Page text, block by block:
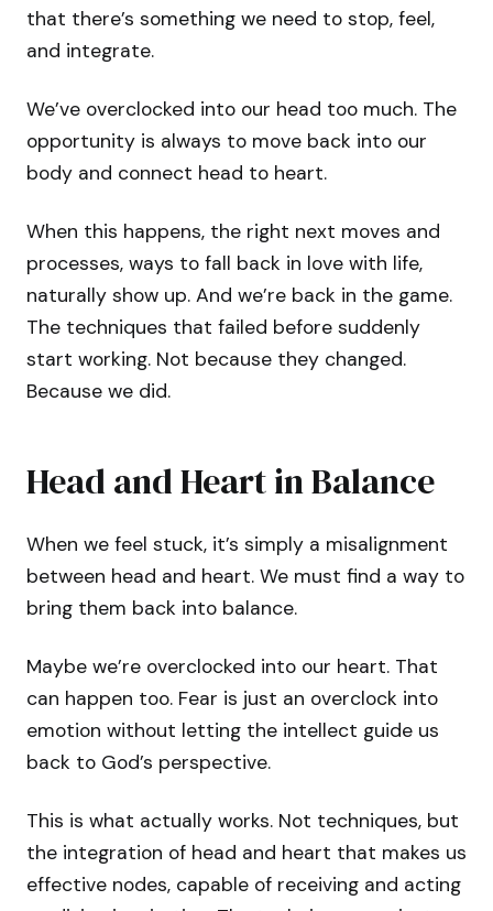
that there’s something we need to stop, feel,
and integrate.
We’ve overclocked into our head too much. The
opportunity is always to move back into our
body and connect head to heart.
When this happens, the right next moves and
processes, ways to fall back in love with life,
naturally show up. And we’re back in the game.
The techniques that failed before suddenly
start working. Not because they changed.
Because we did.
Head and Heart in Balance
When we feel stuck, it’s simply a misalignment
between head and heart. We must find a way to
bring them back into balance.
Maybe we’re overclocked into our heart. That
can happen too. Fear is just an overclock into
emotion without letting the intellect guide us
back to God’s perspective.
This is what actually works. Not techniques, but
the integration of head and heart that makes us
effective nodes, capable of receiving and acting